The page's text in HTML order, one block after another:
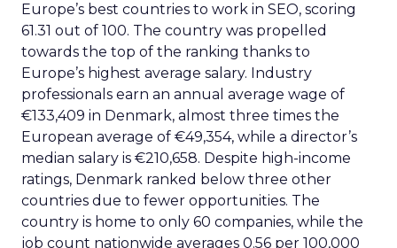
Europe’s best countries to work in SEO, scoring
61.31 out of 100. The country was propelled
towards the top of the ranking thanks to
Europe’s highest average salary. Industry
professionals earn an annual average wage of
€133,409 in Denmark, almost three times the
European average of €49,354, while a director’s
median salary is €210,658. Despite high-income
ratings, Denmark ranked below three other
countries due to fewer opportunities. The
country is home to only 60 companies, while the
job count nationwide averages 0.56 per 100,000